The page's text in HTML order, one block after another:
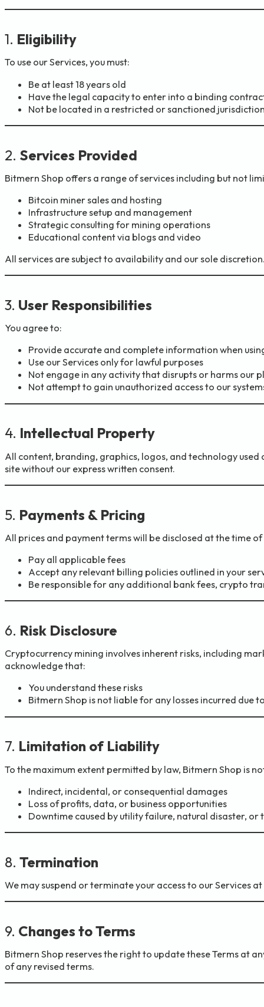
1. Eligibility
To use our Services, you must:
Be at least 18 years old
Have the legal capacity to enter into a binding
Not be located in a restricted or sanctioned
2. Services Provided
Bitmern Shop offers a range of services including but not
Bitcoin miner sales and hosting
Infrastructure setup and management
Strategic consulting for mining operations
Educational content via blogs and video
All services are subject to availability and our sole
3. User Responsibilities
You agree to:
Provide accurate and complete information when
Use our Services only for lawful purposes
Not engage in any activity that disrupts or harms our
Not attempt to gain unauthorized access to our
4. Intellectual Property
All content, branding, graphics, logos, and technology
site without our express written consent.
5. Payments & Pricing
All prices and payment terms will be disclosed at the time
Pay all applicable fees
Accept any relevant billing policies outlined in your
Be responsible for any additional bank fees, crypto
6. Risk Disclosure
Cryptocurrency mining involves inherent risks, including
acknowledge that:
You understand these risks
Bitmern Shop is not liable for any losses incurred due
7. Limitation of Liability
To the maximum extent permitted by law, Bitmern Shop is
Indirect, incidental, or consequential damages
Loss of profits, data, or business opportunities
Downtime caused by utility failure, natural disaster,
8. Termination
We may suspend or terminate your access to our Services
9. Changes to Terms
Bitmern Shop reserves the right to update these Terms at
of any revised terms.